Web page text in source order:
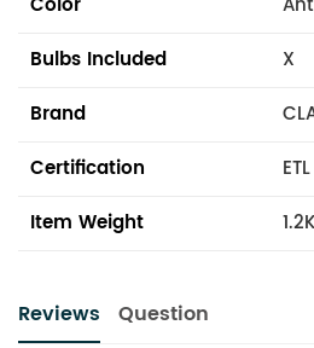
Bulbs Included
X
Brand
Certification
ETL
Item Weight
Reviews Question